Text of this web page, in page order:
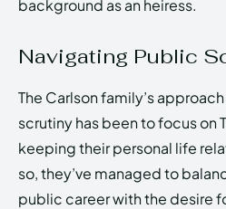
background as an heiress.
Navigating Public
The Carlson family’s
scrutiny has been to focus on
keeping their personal life
so, they’ve managed to
public career with the desire